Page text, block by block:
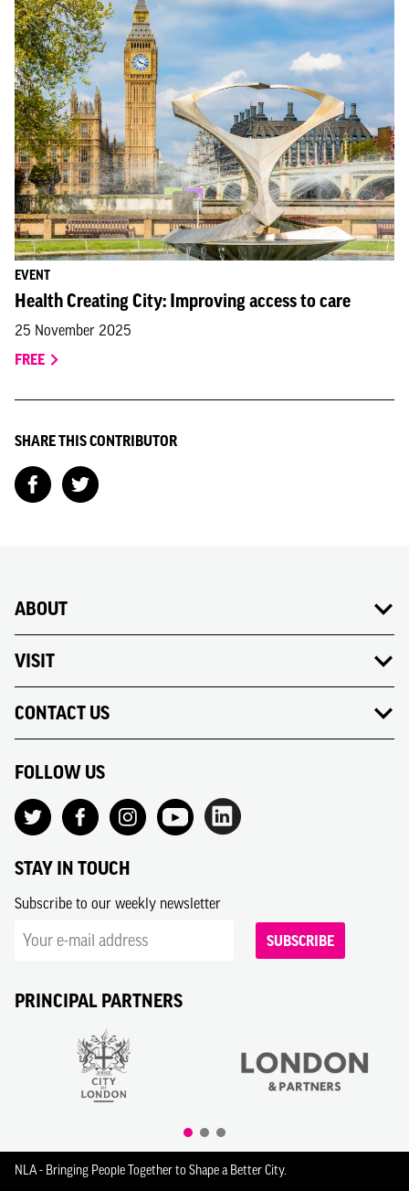
EVENT
Health Creating City: Improving access to care
25 November 2025
FREE
SHARE THIS CONTRIBUTOR
ABOUT
VISIT
CONTACT US
FOLLOW US
STAY IN TOUCH
Subscribe to our weekly newsletter
SUBSCRIBE
PRINCIPAL PARTNERS
NLA - Bringing People Together to Shape a Better City.